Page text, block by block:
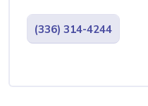
(336) 314-4244